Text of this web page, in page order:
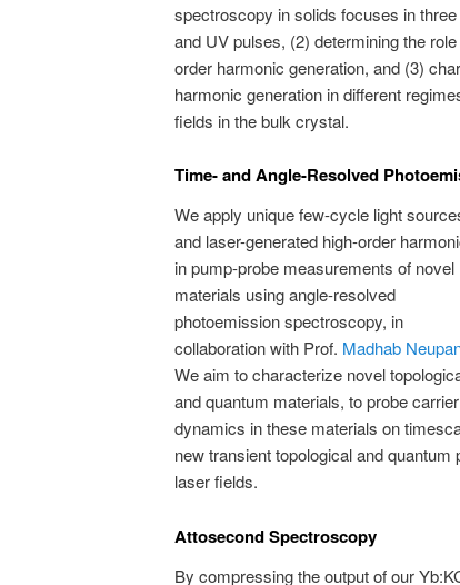
spectroscopy in solids focuses in
and UV pulses, (2) determining the
order harmonic generation, and (3)
harmonic generation in different
fields in the bulk crystal.
Time- and Angle-Resolved
We apply unique few-cycle light
and laser-generated high-order
in pump-probe measurements of novel
materials using angle-resolved
photoemission spectroscopy, in
collaboration with Prof. Madhab
We aim to characterize novel
and quantum materials, to probe carrier
dynamics in these materials on
new transient topological and
laser fields.
Attosecond Spectroscopy
By compressing the output of our